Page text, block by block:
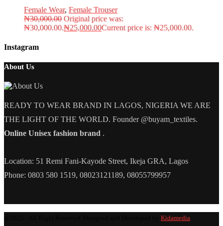
Female Wear, Female Trouser
₦30,000.00 Original price was:
₦30,000.00.₦25,000.00Current price is: ₦25,000.00.
Instagram
About Us
READY TO WEAR BRAND IN LAGOS, NIGERIA WE ARE
THE LIGHT OF THE WORLD. Founder @buyam_textiles.
Online Unisex fashion brand .
Location: 51 Remi Fani-Kayode Street, Ikeja GRA, Lagos
Phone: 0803 580 1519, 08023121189, 08055799957
Kidamedia